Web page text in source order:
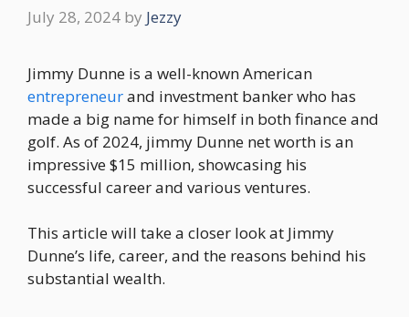
July 28, 2024 by Jezzy
Jimmy Dunne is a well-known American
entrepreneurand investment banker who has
made a big name for himself in both finance and
golf. As of 2024, jimmy Dunne net worth is an
impressive $15 million, showcasing his
successful career and various ventures.
This article will take a closer look at Jimmy
Dunne’s life, career, and the reasons behind his
substantial wealth.